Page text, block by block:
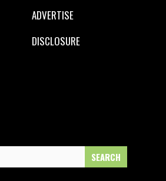
ADVERTISE
DISCLOSURE